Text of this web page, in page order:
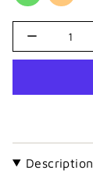
Description